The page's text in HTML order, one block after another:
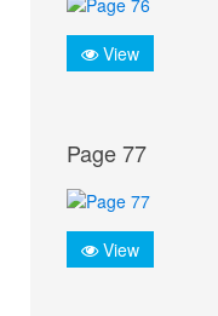
View
Page 77
View